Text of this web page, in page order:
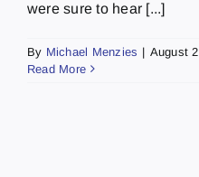
were sure to hear [...]
By Michael Menzies | August
Read More